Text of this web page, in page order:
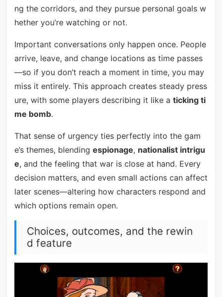
ng the corridors, and they pursue personal goals w
hether you’re watching or not.
Important conversations only happen once. People
arrive, leave, and change locations as time passes
—so if you don’t reach a moment in time, you may
miss it entirely. This approach creates steady press
ure, with some players describing it like a ticking ti
me bomb.
That sense of urgency ties perfectly into the gam
e’s themes, blending espionage, nationalist intrigu
e, and the feeling that war is close at hand. Every
decision matters, and even small actions can affect
later scenes—altering how characters respond and
which options remain open.
Choices, outcomes, and the rewin
d feature